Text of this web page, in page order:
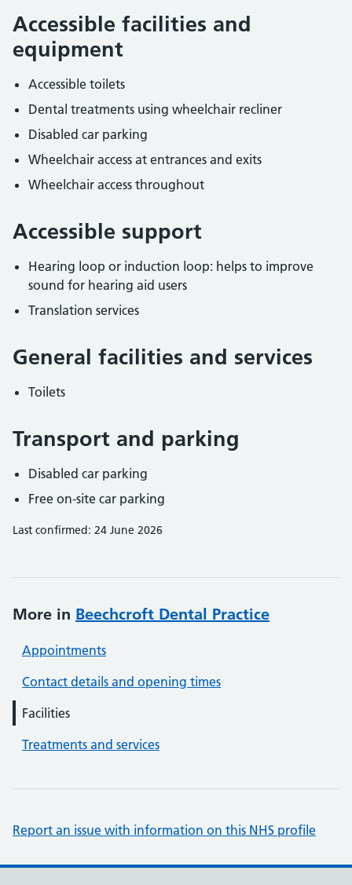
Accessible facilities and
equipment
Accessible toilets
Dental treatments using wheelchair recliner
Disabled car parking
Wheelchair access at entrances and exits
Wheelchair access throughout
Accessible support
Hearing loop or induction loop: helps to improve
sound for hearing aid users
Translation services
General facilities and services
Toilets
Transport and parking
Disabled car parking
Free on-site car parking
Last confirmed: 24 June 2026
More in Beechcroft Dental Practice
Appointments
Contact details and opening times
Facilities
Treatments and services
Report an issue with information on this NHS profile